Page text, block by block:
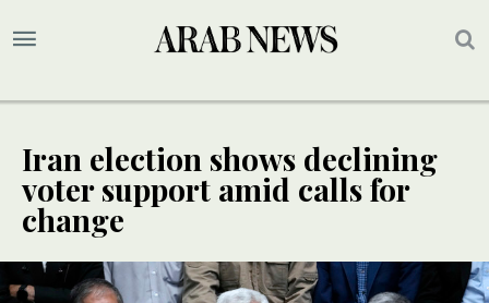
Iran election shows declining
voter support amid calls for
change